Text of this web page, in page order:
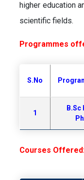
higher education
scientific fields.
Programmes
S.No
1
B.Sc
Courses